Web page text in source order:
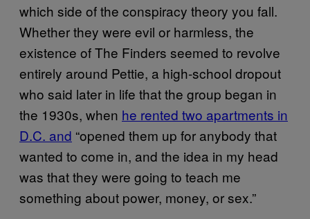
which side of the conspiracy theory you fall.
Whether they were evil or harmless, the
existence of The Finders seemed to revolve
entirely around Pettie, a high-school dropout
who said later in life that the group began in
the 1930s, when he rented two apartments in
D.C. and “opened them up for anybody that
wanted to come in, and the idea in my head
was that they were going to teach me
something about power, money, or sex.”